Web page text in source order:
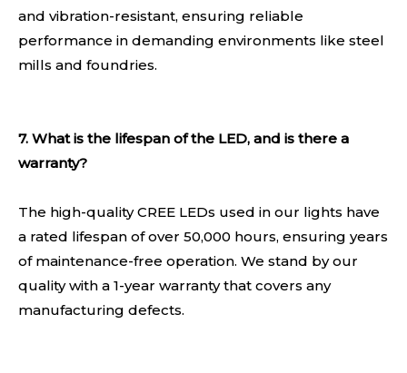
and vibration-resistant, ensuring reliable
performance in demanding environments like steel
mills and foundries.
7. What is the lifespan of the LED, and is there a
warranty?
The high-quality CREE LEDs used in our lights have
a rated lifespan of over 50,000 hours, ensuring years
of maintenance-free operation. We stand by our
quality with a 1-year warranty that covers any
manufacturing defects.